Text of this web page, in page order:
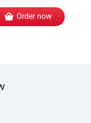
Order now